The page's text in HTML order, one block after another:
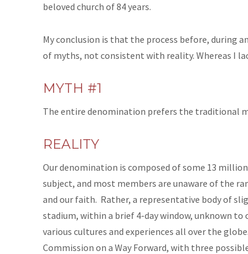
beloved church of 84 years.
My conclusion is that the process before, during
of myths, not consistent with reality. Whereas I
MYTH #1
The entire denomination prefers the traditional
REALITY
Our denomination is composed of some 13
subject, and most members are unaware of the
and our faith. Rather, a representative body of
stadium, within a brief 4-day window, unknown
various cultures and experiences all over the
Commission on a Way Forward, with three